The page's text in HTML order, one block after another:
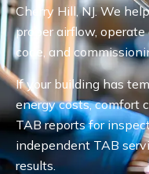
Cherry Hill, NJ. We
proper airflow,
code, and
If your building has
energy costs, comfort
TAB reports for
independent TAB
results.